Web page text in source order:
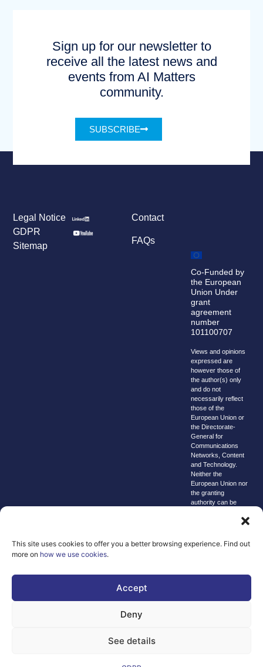
This site uses cookies to offer you a better browsing experience. Find out
more on how we use cookies.
Accept
Deny
See details
Sign up for our newsletter to
receive all the latest news and
events from AI Matters
community.
SUBSCRIBE
Contact
FAQs
Legal Notice
GDPR
Sitemap
Co-Funded by
the European
Union Under
grant
agreement
number
101100707
Views and opinions
expressed are
however those of
the author(s) only
and do not
necessarily reflect
those of the
European Union or
the Directorate-
General for
Communications
Networks, Content
and Technology.
Neither the
European Union nor
the granting
authority can be
2026 AI-